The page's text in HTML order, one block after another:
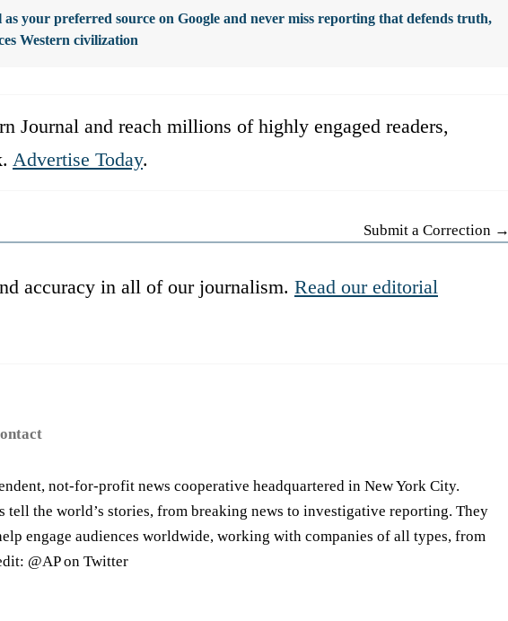
your preferred source on Google and never miss reporting that defends truth,
Western civilization
Journal and reach millions of highly engaged readers,
Advertise Today.
Submit a Correction →
accuracy in all of our journalism. Read our editorial
not-for-profit news cooperative headquartered in New York City.
tell the world’s stories, from breaking news to investigative reporting. They
engage audiences worldwide, working with companies of all types, from
@AP on Twitter